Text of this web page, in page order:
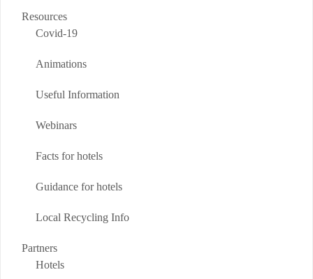
Resources
Covid-19
Animations
Useful Information
Webinars
Facts for hotels
Guidance for hotels
Local Recycling Info
Partners
Hotels